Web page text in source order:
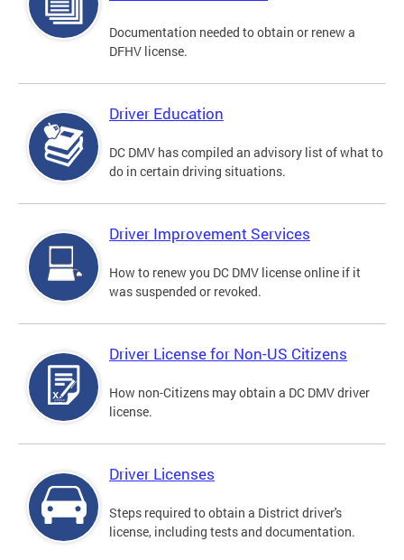
Documentation needed to obtain or renew a
DFHV license.
Driver Education
DC DMV has compiled an advisory list of what to
do in certain driving situations.
Driver Improvement Services
How to renew you DC DMV license online if it
was suspended or revoked.
Driver License for Non-US Citizens
How non-Citizens may obtain a DC DMV driver
license.
Driver Licenses
Steps required to obtain a District driver's
license, including tests and documentation.